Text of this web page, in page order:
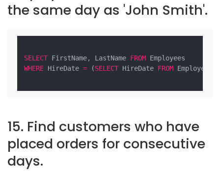
the same day as 'John Smith'.
SELECT FirstName, LastName FROM
WHERE HireDate = (SELECT HireDate FROM Employees
15. Find customers who have
placed orders for consecutive
days.